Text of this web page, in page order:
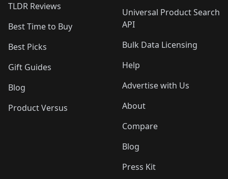
TLDR Reviews
Best Time to Buy
Best Picks
Gift Guides
Blog
Product Versus
Universal Product Search
API
Bulk Data Licensing
Help
Advertise with Us
About
Compare
Blog
Press Kit